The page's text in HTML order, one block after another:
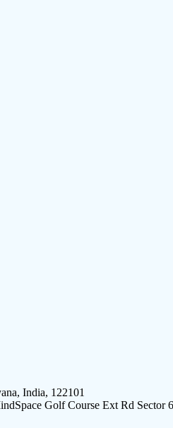
India, 122101
Golf Course Ext Rd Sector